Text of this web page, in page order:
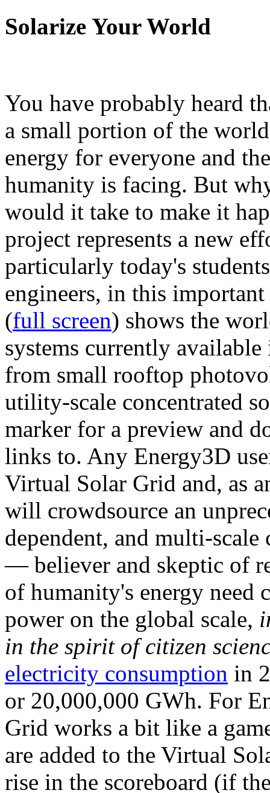
Solarize Your World
You have probably heard
a small portion of the
energy for everyone and
humanity is facing. But
would it take to make it
project represents a new
particularly today's
engineers, in this
(full screen) shows the
systems currently
from small rooftop
utility-scale concentrated
marker for a preview and
links to. Any Energy3D
Virtual Solar Grid and, as
will crowdsource an
dependent, and multi-
— believer and skeptic of
of humanity's energy need
power on the global scale,
in the spirit of citizen
electricity consumption in
or 20,000,000 GWh. For
Grid works a bit like a
are added to the Virtual
rise in the scoreboard (if